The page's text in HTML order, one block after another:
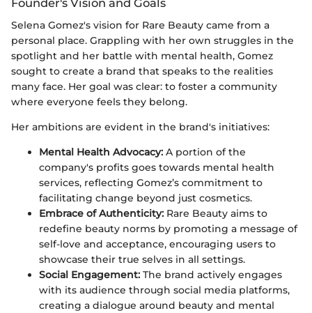
Founder's Vision and Goals
Selena Gomez's vision for Rare Beauty came from a
personal place. Grappling with her own struggles in the
spotlight and her battle with mental health, Gomez
sought to create a brand that speaks to the realities
many face. Her goal was clear: to foster a community
where everyone feels they belong.
Her ambitions are evident in the brand's initiatives:
Mental Health Advocacy: A portion of the
company's profits goes towards mental health
services, reflecting Gomez’s commitment to
facilitating change beyond just cosmetics.
Embrace of Authenticity: Rare Beauty aims to
redefine beauty norms by promoting a message of
self-love and acceptance, encouraging users to
showcase their true selves in all settings.
Social Engagement: The brand actively engages
with its audience through social media platforms,
creating a dialogue around beauty and mental